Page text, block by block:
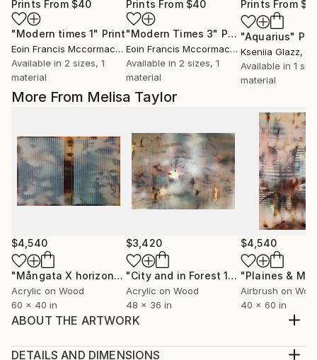
More From Melisa Taylor
$4,540
"Mångata X horizontal" Painting
Acrylic on Wood
60 x 40 in
$3,420
"City and in Forest 16a" Painting
Acrylic on Wood
48 x 36 in
$4,540
Airbrush on
40 x 60 in
ABOUT THE ARTWORK
natural world acts as blue-print while she explores
DETAILS AND DIMENSIONS
Prints From $40
"Modern times 1" Print
Eoin Francis Mccormack, Ireland
Available in 2 sizes, 1
material
Prints From $40
"Modern Times 3" Print
Eoin Francis Mccormack, Ireland
Available in 2 sizes, 1
material
Prints From
"Aquarius"
Kseniia Glazz,
Available in 1
material